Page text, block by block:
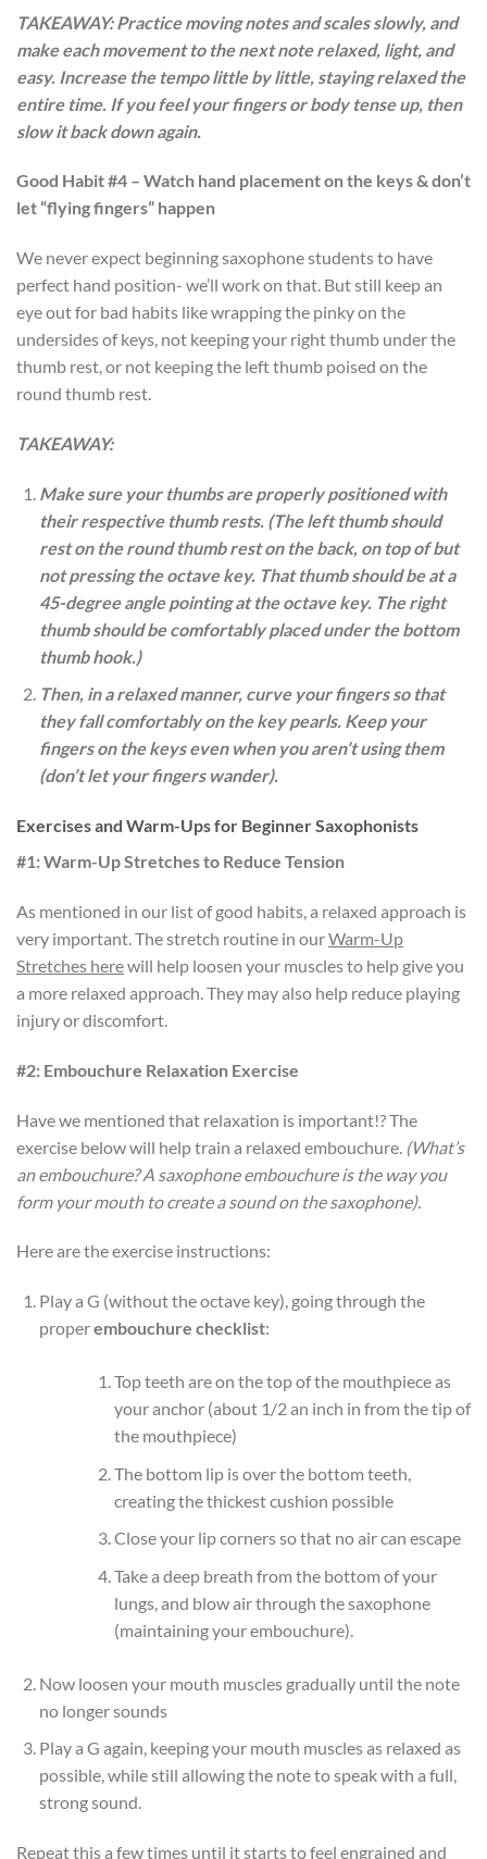
TAKEAWAY: Practice moving notes and scales slowly, and
make each movement to the next note relaxed, light, and
easy. Increase the tempo little by little, staying relaxed the
entire time. If you feel your fingers or body tense up, then
slow it back down again.
Good Habit #4 – Watch hand placement on the keys & don’t
let “flying fingers” happen
We never expect beginning saxophone students to have
perfect hand position- we’ll work on that. But still keep an
eye out for bad habits like wrapping the pinky on the
undersides of keys, not keeping your right thumb under the
thumb rest, or not keeping the left thumb poised on the
round thumb rest.
TAKEAWAY:
Make sure your thumbs are properly positioned with
their respective thumb rests. (The left thumb should
rest on the round thumb rest on the back, on top of but
not pressing the octave key. That thumb should be at a
45-degree angle pointing at the octave key. The right
thumb should be comfortably placed under the bottom
thumb hook.)
Then, in a relaxed manner, curve your fingers so that
they fall comfortably on the key pearls. Keep your
fingers on the keys even when you aren’t using them
(don’t let your fingers wander).
Exercises and Warm-Ups for Beginner Saxophonists
#1: Warm-Up Stretches to Reduce Tension
As mentioned in our list of good habits, a relaxed approach is
very important. The stretch routine in ourWarm-Up
Stretches herewill help loosen your muscles to help give you
a more relaxed approach. They may also help reduce playing
injury or discomfort.
#2: Embouchure Relaxation Exercise
Have we mentioned that relaxation is important!? The
exercise below will help train a relaxed embouchure. (What’s
an embouchure? A saxophone embouchure is the way you
form your mouth to create a sound on the saxophone).
Here are the exercise instructions:
Play a G (without the octave key), going through the
properembouchure checklist:
Top teeth are on the top of the mouthpiece as
your anchor (about 1/2 an inch in from the tip of
the mouthpiece)
The bottom lip is over the bottom teeth,
creating the thickest cushion possible
Close your lip corners so that no air can escape
Take a deep breath from the bottom of your
lungs, and blow air through the saxophone
(maintaining your embouchure).
Now loosen your mouth muscles gradually until the note
no longer sounds
Play a G again, keeping your mouth muscles as relaxed as
possible, while still allowing the note to speak with a full,
strong sound.
Repeat this a few times until it starts to feel engrained and